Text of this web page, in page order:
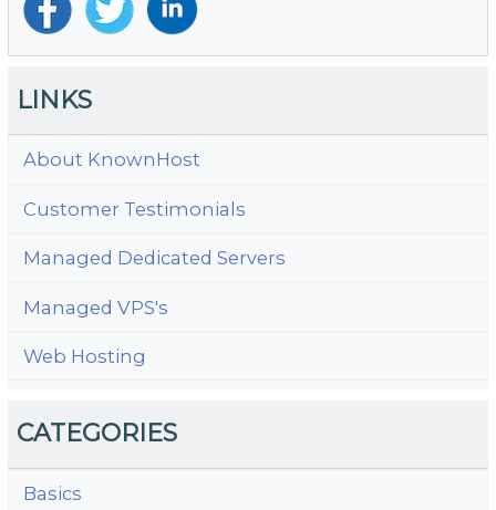
LINKS
About KnownHost
Customer Testimonials
Managed Dedicated Servers
Managed VPS's
Web Hosting
CATEGORIES
Basics